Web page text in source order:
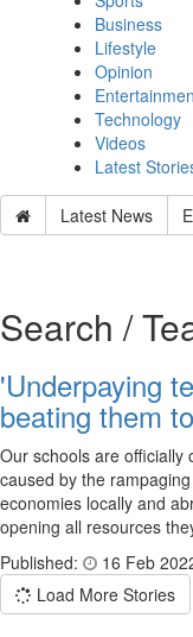
Business
Lifestyle
Opinion
Technology
Videos
Latest
Latest News
Search /
'Underpaying
beating them
Our schools are officially
caused by the
economies locally and
opening all resources
Published:
16 Feb
Load More Stories